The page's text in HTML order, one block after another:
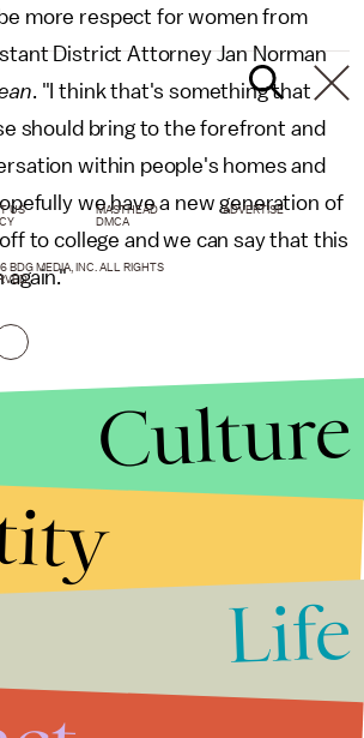
more respect for women from
District Attorney Jan Norman
. "I think that's something that
should bring to the forefront and
within people's homes and
we have a new generation of
to college and we can say that this
again."
US MASTHEAD
ADVERTISE
DMCA
BDG MEDIA, INC. ALL RIGHTS
Culture
Life